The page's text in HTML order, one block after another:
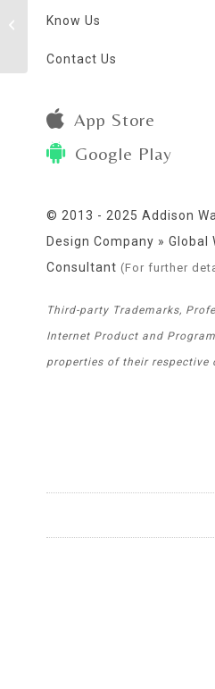
Know Us
Contact Us
App Store
Google Play
© 2013 - 2025 Addison
Design Company » Global
Consultant (For further
Third-party Trademarks,
Internet Product and
properties of their respective
Insomnia Club